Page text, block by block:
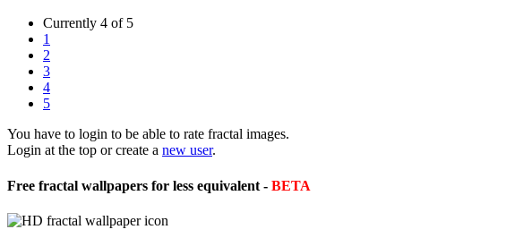
Currently 4 of 5
1
2
3
4
5
You have to login to be able to rate fractal images.
Login at the top or create a new user.
Free fractal wallpapers for less equivalent - BETA